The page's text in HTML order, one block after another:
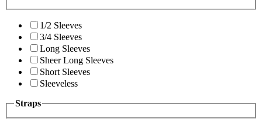
1/2 Sleeves
3/4 Sleeves
Long Sleeves
Sheer Long Sleeves
Short Sleeves
Sleeveless
Straps